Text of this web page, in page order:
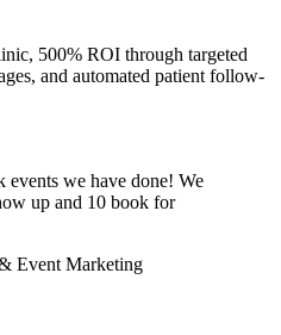
500% ROI through targeted
and automated patient follow-
events we have done! We
up and 10 book for
Event Marketing